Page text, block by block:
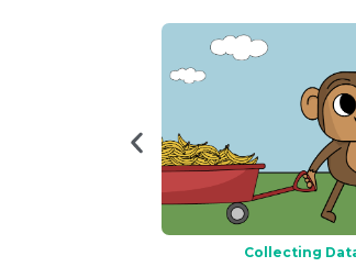
Collecting Data